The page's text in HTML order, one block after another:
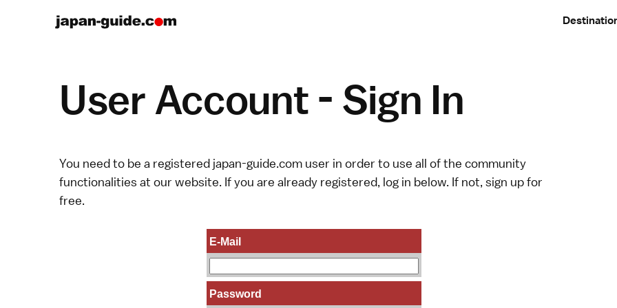
User Account - Sign In
You need to be a registered japan-guide.com user in order to use all of the community
functionalities at our website. If you are already registered, log in below. If not, sign upfor
free.
E-Mail
Password